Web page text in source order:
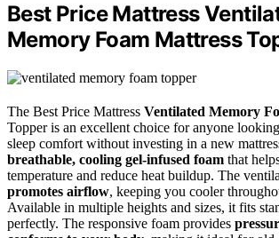
Best Price Mattress
Memory Foam Mattress
The Best Price Mattress Ventilated Memory
Topper is an excellent choice for anyone
sleep comfort without investing in a new
breathable, cooling gel-infused foam that
temperature and reduce heat buildup. The
promotes airflow, keeping you cooler
Available in multiple heights and sizes, it fits
perfectly. The responsive foam provides